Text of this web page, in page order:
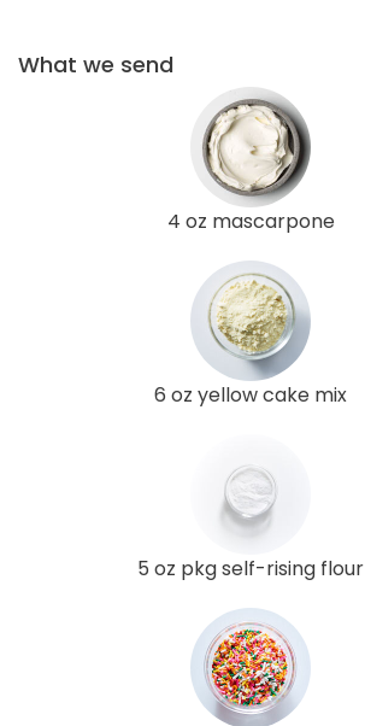
What we send
4 oz mascarpone
6 oz yellow cake mix
5 oz pkg self-rising flour